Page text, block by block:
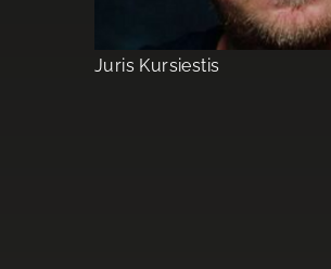
Juris Kursiestis